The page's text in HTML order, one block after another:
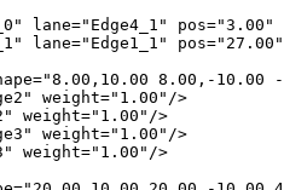
lane="Edge4_1"
lane="Edge1_1"
8.00,-10.00
weight="1.00"/>
weight="1.00"/>
weight="1.00"/>
weight="1.00"/>